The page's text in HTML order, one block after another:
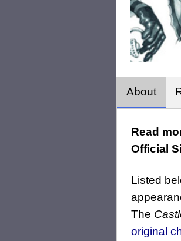
About
Read
Official
Listed
The
original